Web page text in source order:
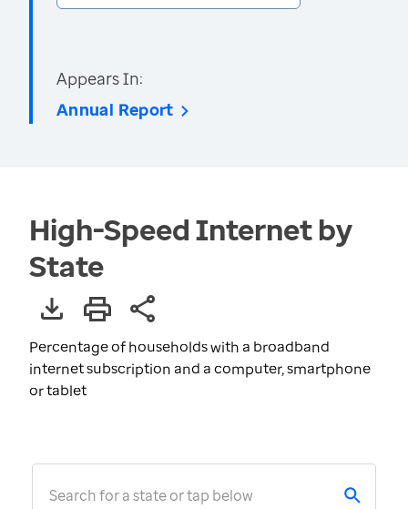
Appears In:
Annual Report
High-Speed Internet by
State
Percentage of households with a broadband
internet subscription and a computer, smartphone
or tablet
Search for a state or tap below